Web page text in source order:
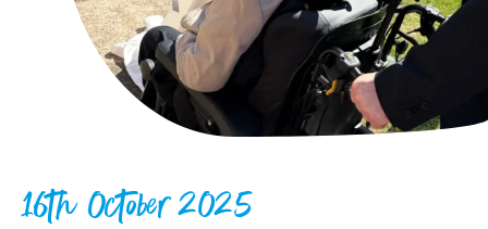
16th October 2025